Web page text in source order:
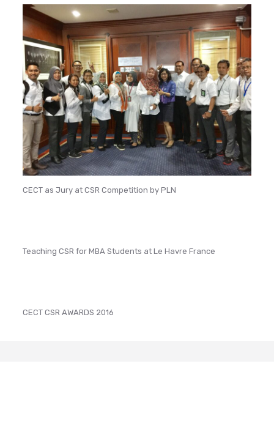
CECT as Jury at CSR Competition by PLN
Teaching CSR for MBA Students at Le Havre France
CECT CSR AWARDS 2016